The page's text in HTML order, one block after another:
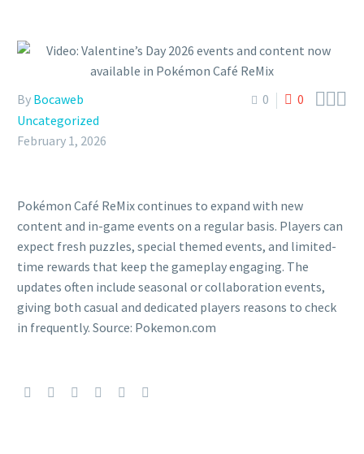
0 0 
By Bocaweb
Uncategorized
February 1, 2026
Pokémon Café ReMix continues to expand with new
content and in-game events on a regular basis. Players can
expect fresh puzzles, special themed events, and limited-
time rewards that keep the gameplay engaging. The
updates often include seasonal or collaboration events,
giving both casual and dedicated players reasons to check
in frequently. Source: Pokemon.com